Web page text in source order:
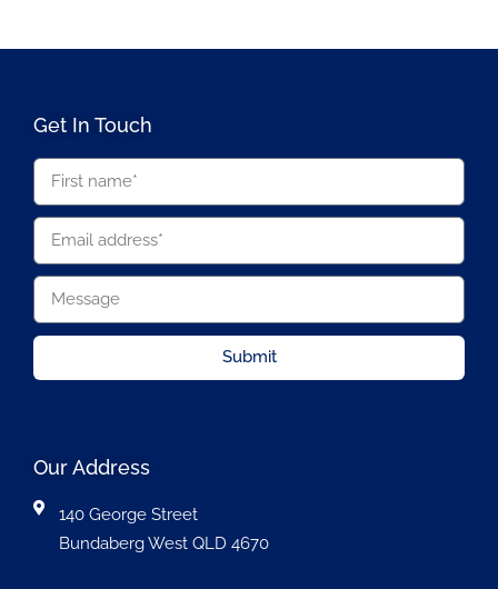
Get In Touch
Submit
Our Address
140 George Street
Bundaberg West QLD 4670